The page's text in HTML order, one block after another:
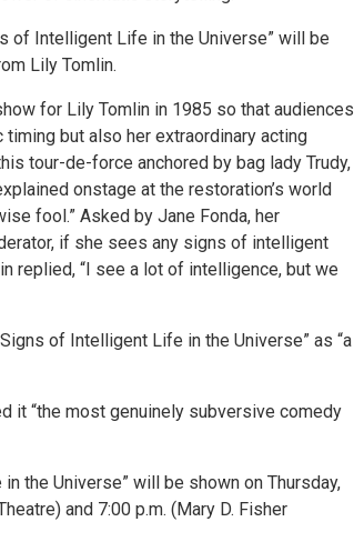
of Intelligent Life in the Universe” will be
Lily Tomlin.
for Lily Tomlin in 1985 so that audiences
timing but also her extraordinary acting
tour-de-force anchored by bag lady Trudy,
onstage at the restoration’s world
fool.” Asked by Jane Fonda, her
if she sees any signs of intelligent
replied, “I see a lot of intelligence, but we
of Intelligent Life in the Universe” as “a
it “the most genuinely subversive comedy
the Universe” will be shown on Thursday,
and 7:00 p.m. (Mary D. Fisher